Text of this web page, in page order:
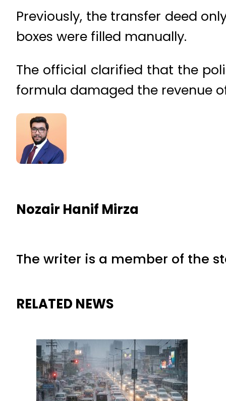
Previously, the transfer deed
boxes were filled manually.
The official clarified that the
formula damaged the revenue
Nozair Hanif Mirza
The writer is a member of the
RELATED NEWS